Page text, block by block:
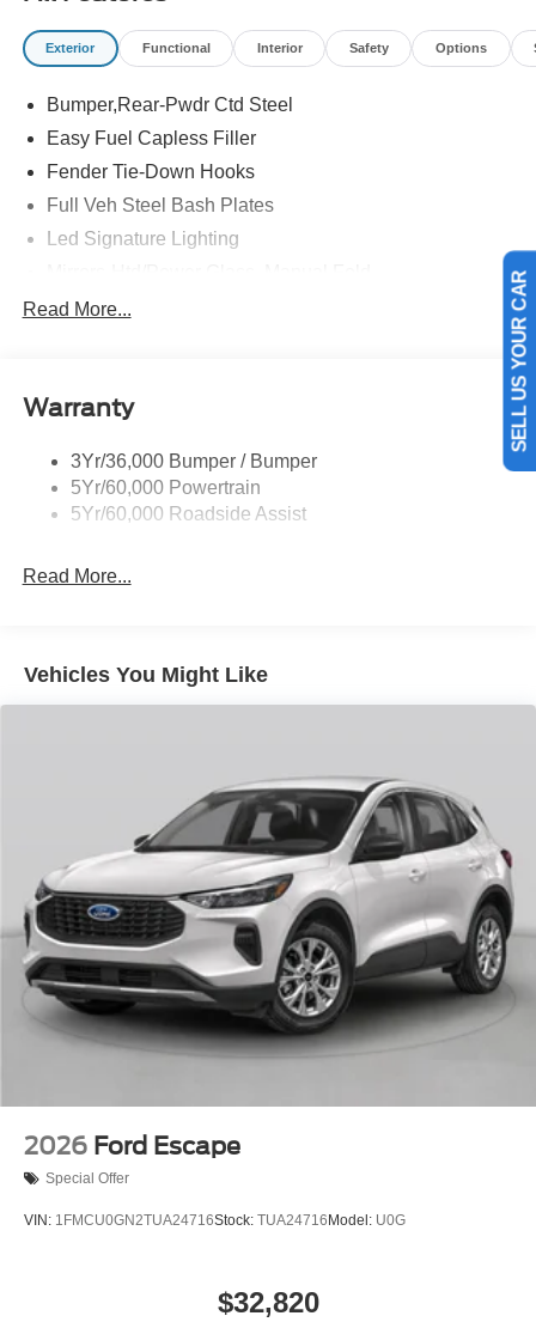
Exterior Functional Interior Safety Options
Bumper,Rear-Pwdr Ctd Steel
Easy Fuel Capless Filler
Fender Tie-Down Hooks
Full Veh Steel Bash Plates
Led Signature Lighting
Tow Hooks-Frt (2)/Rear (2)
Read More...
Warranty
3Yr/36,000 Bumper / Bumper
5Yr/60,000 Powertrain
5Yr/60,000 Roadside Assist
Read More...
Vehicles You Might Like
2026 Ford Escape
Special Offer
VIN: 1FMCU0GN2TUA24716Stock: TUA24716 Model: U0G
$32,820
SELL US YOUR CAR